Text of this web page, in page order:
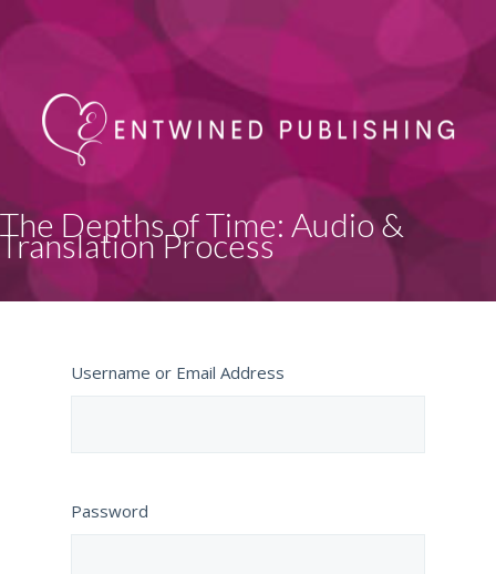
The Depths of Time: Audio &
Translation Process
Username or Email Address
Password